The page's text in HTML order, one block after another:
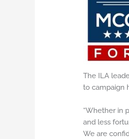
The ILA
to campaign
“Whether in
and less
We are